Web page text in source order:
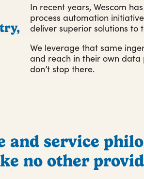
In recent years, Wescom
process automation
deliver superior solutions to
We leverage that same
and reach in their own
don’t stop there.
service
no other